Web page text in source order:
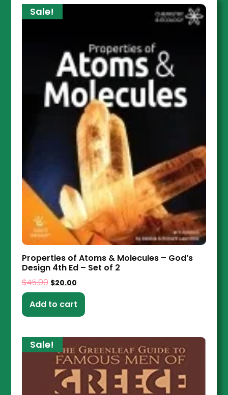
Sale!
Properties of Atoms & Molecules – God’s
Design 4th Ed – Set of 2
$45.00 $20.00
Add to cart
Sale!